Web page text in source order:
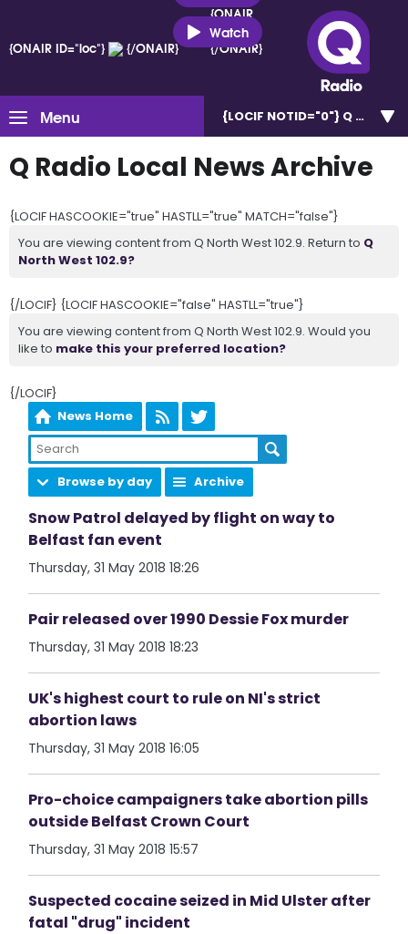
{ONAIR ID="loc"} {/ONAIR}
{ONAIR
ID="loc"}
{/ONAIR}
Watch
Menu {LOCIF NOTID="0"} Q North
Q Radio Local News Archive
{LOCIF HASCOOKIE="true" HASTLL="true" MATCH="false"}
You are viewing content from Q North West 102.9. Return to Q
North West 102.9?
{/LOCIF} {LOCIF HASCOOKIE="false" HASTLL="true"}
You are viewing content from Q North West 102.9. Would you
like to make this your preferred location?
{/LOCIF}
News Home
Browse by day Archive
Snow Patrol delayed by flight on way to
Belfast fan event
Thursday, 31 May 2018 18:26
Pair released over 1990 Dessie Fox murder
Thursday, 31 May 2018 18:23
UK's highest court to rule on NI's strict
abortion laws
Thursday, 31 May 2018 16:05
Pro-choice campaigners take abortion pills
outside Belfast Crown Court
Thursday, 31 May 2018 15:57
Suspected cocaine seized in Mid Ulster after
fatal "drug" incident